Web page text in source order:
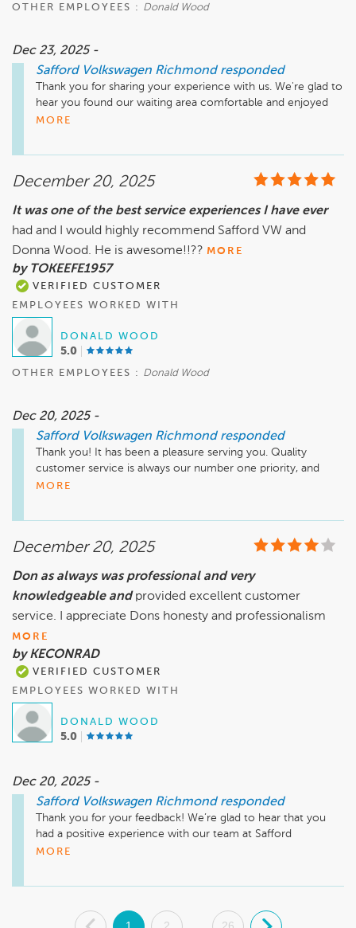
OTHER EMPLOYEES : Donald Wood
Dec 23, 2025 -
Safford Volkswagen Richmond responded
Thank you for sharing your experience with us. We're glad to
hear you found our waiting area comfortable and enjoyed
the hot chocolate! We appreciate your feedback regarding
for any questions or concerns about your invoice. Your
Sincerely,
MORE
December 20, 2025
It was one of the best service experiences I have ever
had and I would highly recommend Safford VW and
Donna Wood. He is awesome!!?? MORE
by TOKEEFE1957
VERIFIED CUSTOMER
EMPLOYEES WORKED WITH
DONALD WOOD
5.0
OTHER EMPLOYEES : Donald Wood
Dec 20, 2025 -
Safford Volkswagen Richmond responded
Thank you! It has been a pleasure serving you. Quality
customer service is always our number one priority, and
we're happy to hear that we met your expectations. Thank
MORE
December 20, 2025
Don as always was professional and very
knowledgeable and provided excellent customer
service. I appreciate Dons honesty and professionalism
MORE
by KECONRAD
VERIFIED CUSTOMER
EMPLOYEES WORKED WITH
DONALD WOOD
5.0
Dec 20, 2025 -
Safford Volkswagen Richmond responded
Thank you for your feedback! We’re glad to hear that you
had a positive experience with our team at Safford
Volkswagen Richmond. It's great to know that Don's
MORE
. 1 2 26 .